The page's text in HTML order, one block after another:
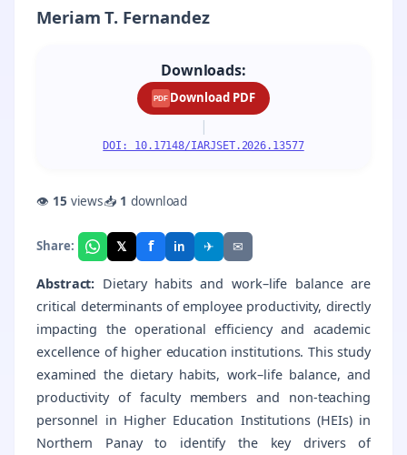
Meriam T. Fernandez
Downloads:
PDF Download PDF
|
DOI: 10.17148/IARJSET.2026.13577
👁 15 views📥 1 download
Share: 𝕏 f in ✈ ✉
Abstract: Dietary habits and work–life balance are
critical determinants of employee productivity, directly
impacting the operational efficiency and academic
excellence of higher education institutions. This study
examined the dietary habits, work–life balance, and
productivity of faculty members and non-teaching
personnel in Higher Education Institutions (HEIs) in
Northern Panay to identify the key drivers of